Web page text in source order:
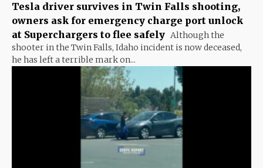
Tesla driver survives in Twin Falls shooting,
owners ask for emergency charge port unlock
at Superchargers to flee safely Although the
shooter in the Twin Falls, Idaho incident is now deceased,
he has left a terrible mark on...